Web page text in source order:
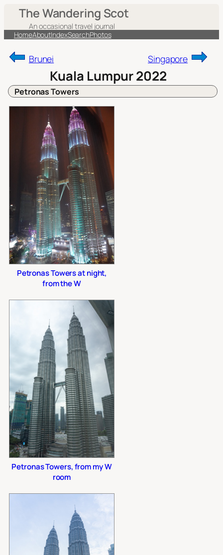
content
The Wandering Scot
An occasional travel journal
HomeAboutIndexSearchPhotos
Brunei Singapore
Kuala Lumpur 2022
Petronas Towers
Petronas Towers at night,
from the W
Petronas Towers, from my W
room